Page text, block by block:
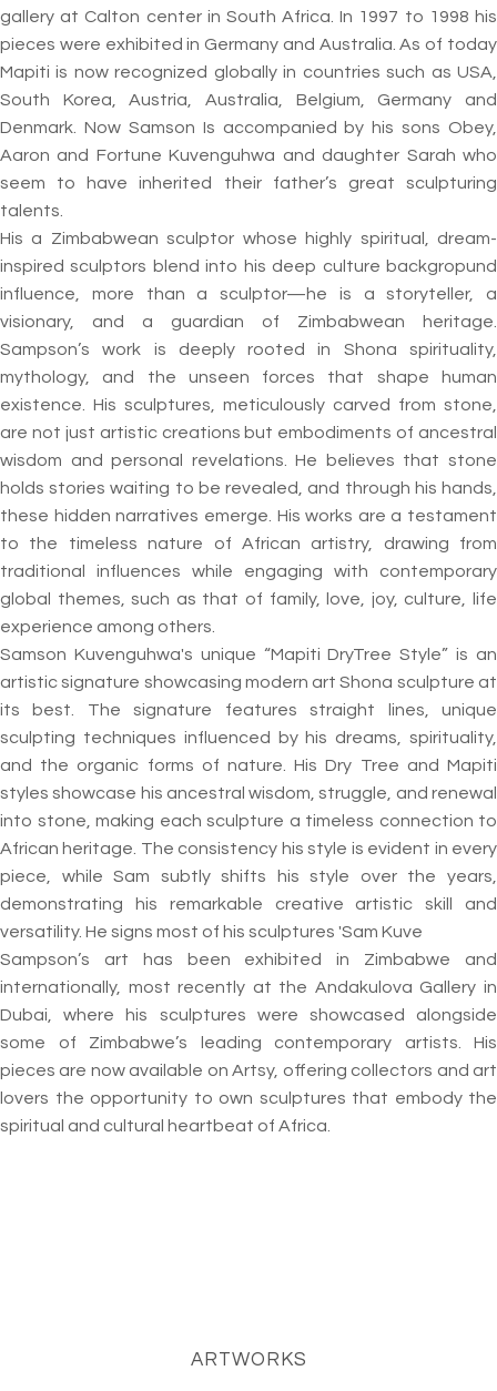
gallery at Calton center in South Africa. In 1997 to 1998 his
pieces were exhibited in Germany and Australia. As of today
Mapiti is now recognized globally in countries such as USA,
South Korea, Austria, Australia, Belgium, Germany and
Denmark. Now Samson Is accompanied by his sons Obey,
Aaron and Fortune Kuvenguhwa and daughter Sarah who
seem to have inherited their father’s great sculpturing
talents.
His a Zimbabwean sculptor whose highly spiritual, dream-
inspired sculptors blend into his deep culture backgropund
influence, more than a sculptor—he is a storyteller, a
visionary, and a guardian of Zimbabwean heritage.
Sampson’s work is deeply rooted in Shona spirituality,
mythology, and the unseen forces that shape human
existence. His sculptures, meticulously carved from stone,
are not just artistic creations but embodiments of ancestral
wisdom and personal revelations. He believes that stone
holds stories waiting to be revealed, and through his hands,
these hidden narratives emerge. His works are a testament
to the timeless nature of African artistry, drawing from
traditional influences while engaging with contemporary
global themes, such as that of family, love, joy, culture, life
experience among others.
Samson Kuvenguhwa's unique “Mapiti DryTree Style” is an
artistic signature showcasing modern art Shona sculpture at
its best. The signature features straight lines, unique
sculpting techniques influenced by his dreams, spirituality,
and the organic forms of nature. His Dry Tree and Mapiti
styles showcase his ancestral wisdom, struggle, and renewal
into stone, making each sculpture a timeless connection to
African heritage. The consistency his style is evident in every
piece, while Sam subtly shifts his style over the years,
demonstrating his remarkable creative artistic skill and
versatility. He signs most of his sculptures 'Sam Kuve
Sampson’s art has been exhibited in Zimbabwe and
internationally, most recently at the Andakulova Gallery in
Dubai, where his sculptures were showcased alongside
some of Zimbabwe’s leading contemporary artists. His
pieces are now available on Artsy, offering collectors and art
lovers the opportunity to own sculptures that embody the
spiritual and cultural heartbeat of Africa.
ARTWORKS